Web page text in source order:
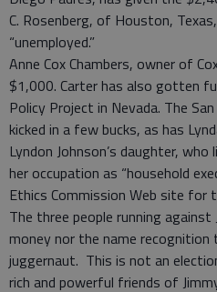
C. Rosenberg, of Houston,
“unemployed.”
Anne Cox Chambers, owner of
$1,000. Carter has also gotten
Policy Project in Nevada. The
kicked in a few bucks, as has
Lyndon Johnson’s daughter, who
her occupation as “household
Ethics Commission Web site
The three people running
money nor the name
juggernaut. This is not an
rich and powerful friends of